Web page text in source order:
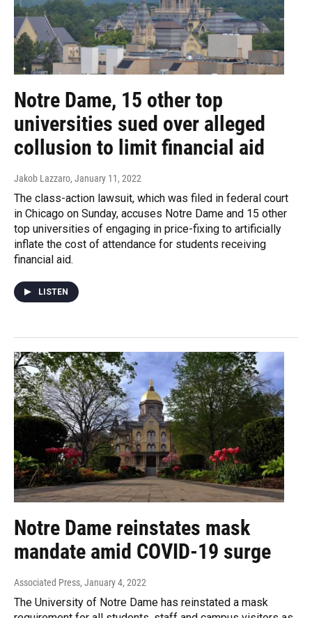
Notre Dame, 15 other top
universities sued over alleged
collusion to limit financial aid
Jakob Lazzaro, January 11, 2022
The class-action lawsuit, which was filed in federal court
in Chicago on Sunday, accuses Notre Dame and 15 other
top universities of engaging in price-fixing to artificially
inflate the cost of attendance for students receiving
financial aid.
LISTEN
Notre Dame reinstates mask
mandate amid COVID-19 surge
Associated Press, January 4, 2022
The University of Notre Dame has reinstated a mask